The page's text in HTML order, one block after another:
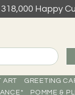
Happy
ART GREETING
POMME &